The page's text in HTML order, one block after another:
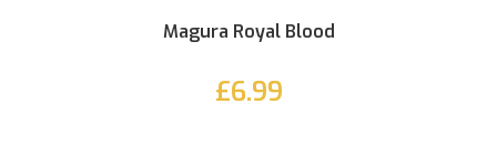
Magura Royal Blood
£6.99